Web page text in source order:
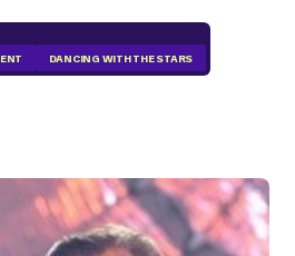
DANCING WITH THE STARS